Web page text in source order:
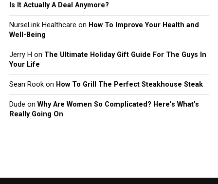
Is It Actually A Deal Anymore?
NurseLink Healthcare on How To Improve Your Health and
Well-Being
Jerry H on The Ultimate Holiday Gift Guide For The Guys In
Your Life
Sean Rookon How To Grill The Perfect Steakhouse Steak
Dude on Why Are Women So Complicated? Here’s What’s
Really Going On